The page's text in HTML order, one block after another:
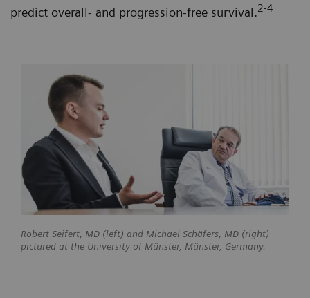
predict overall- and progression-free survival.2-4
Robert Seifert, MD (left) and Michael Schäfers, MD (right)
pictured at the University of Münster, Münster, Germany.